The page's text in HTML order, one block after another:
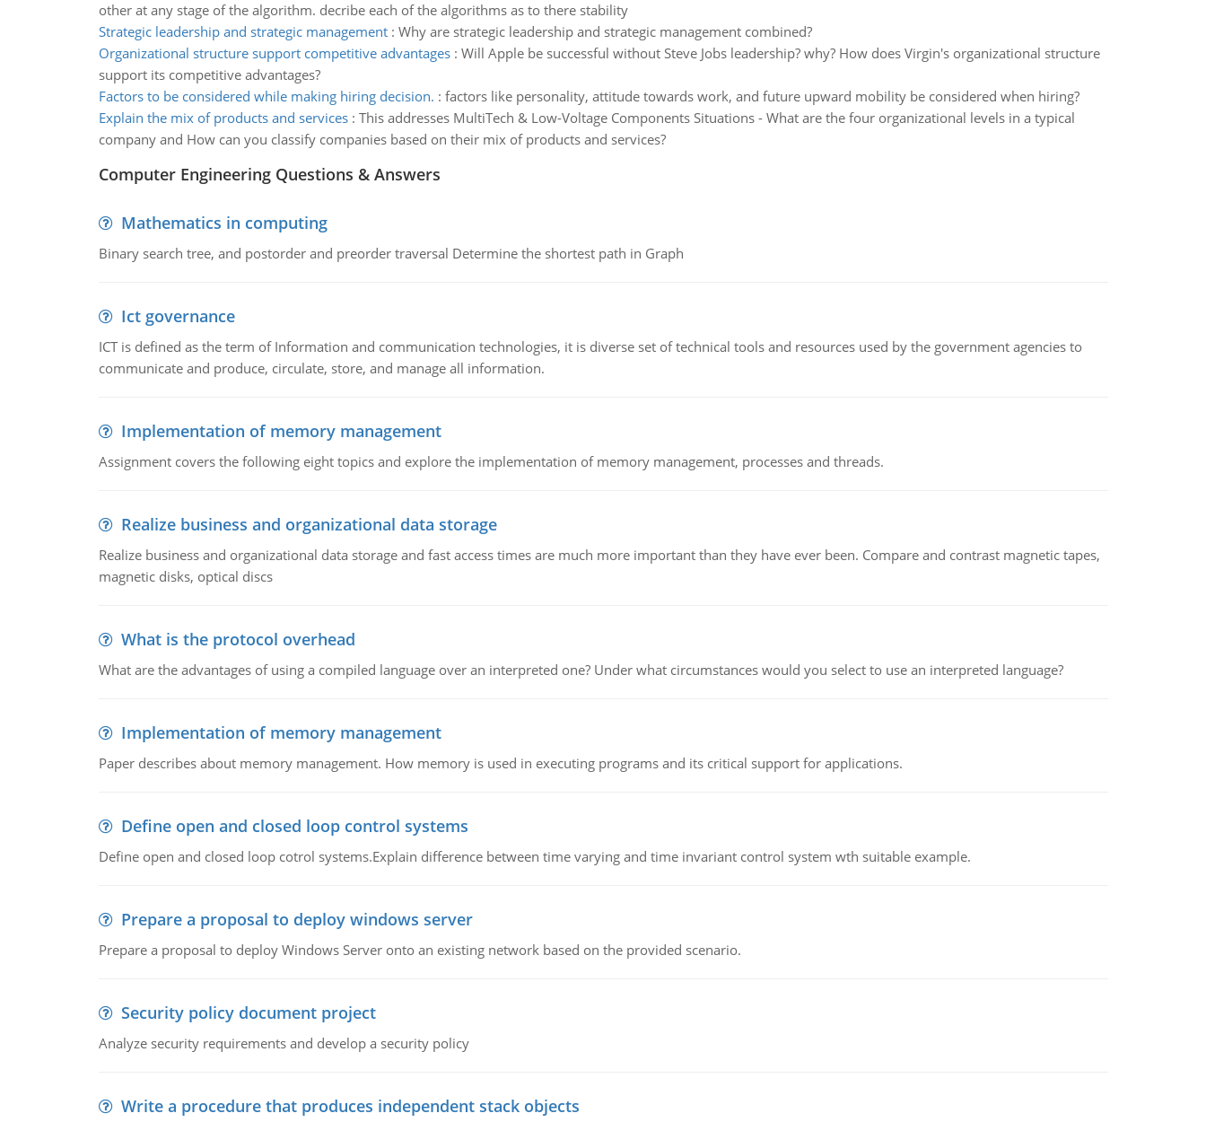
other at any stage of the algorithm. decribe each of the algorithms as to there stability
Strategic leadership and strategic management: Why are strategic leadership and strategic management combined?
Organizational structure support competitive advantages: Will Apple be successful without Steve Jobs leadership? why? How does Virgin's organizational structure
support its competitive advantages?
Factors to be considered while making hiring decision. : factors like personality, attitude towards work, and future upward mobility be considered when hiring?
Explain the mix of products and services: This addresses MultiTech & Low-Voltage Components Situations - What are the four organizational levels in a typical
company and How can you classify companies based on their mix of products and services?
Computer Engineering Questions & Answers
Mathematics in computing
Binary search tree, and postorder and preorder traversal Determine the shortest path in Graph
Ict governance
ICT is defined as the term of Information and communication technologies, it is diverse set of technical tools and resources used by the government agencies to
communicate and produce, circulate, store, and manage all information.
Implementation of memory management
Assignment covers the following eight topics and explore the implementation of memory management, processes and threads.
Realize business and organizational data storage
Realize business and organizational data storage and fast access times are much more important than they have ever been. Compare and contrast magnetic tapes,
magnetic disks, optical discs
What is the protocol overhead
What are the advantages of using a compiled language over an interpreted one? Under what circumstances would you select to use an interpreted language?
Implementation of memory management
Paper describes about memory management. How memory is used in executing programs and its critical support for applications.
Define open and closed loop control systems
Define open and closed loop cotrol systems.Explain difference between time varying and time invariant control system wth suitable example.
Prepare a proposal to deploy windows server
Prepare a proposal to deploy Windows Server onto an existing network based on the provided scenario.
Security policy document project
Analyze security requirements and develop a security policy
Write a procedure that produces independent stack objects